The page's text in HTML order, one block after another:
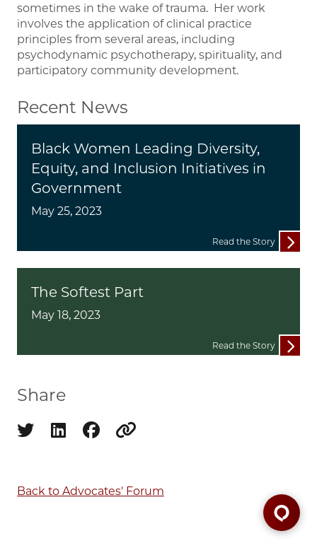
sometimes in the wake of trauma. Her work
involves the application of clinical practice
principles from several areas, including
psychodynamic psychotherapy, spirituality, and
participatory community development.
Recent News
Black Women Leading Diversity,
Equity, and Inclusion Initiatives in
Government
May 25, 2023
Read the Story
The Softest Part
May 18, 2023
Read the Story
Share
Share on twitter
Share on linkedin
Share on facebook
Back to Advocates' Forum